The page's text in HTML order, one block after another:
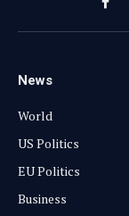
News
World
US Politics
EU Politics
Business